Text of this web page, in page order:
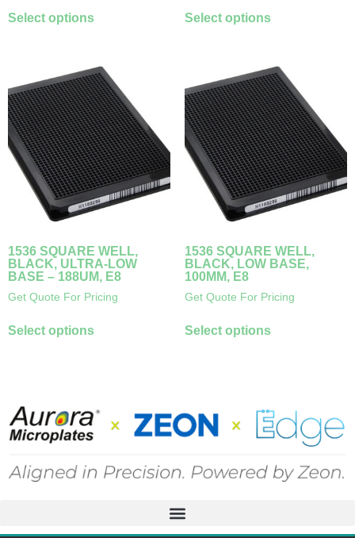
Select options Select options
1536 SQUARE WELL,
BLACK, ULTRA-LOW
BASE – 188UM, E8
Get Quote For Pricing
Select options
1536 SQUARE WELL,
BLACK, LOW BASE,
100ΜM, E8
Get Quote For Pricing
Select options